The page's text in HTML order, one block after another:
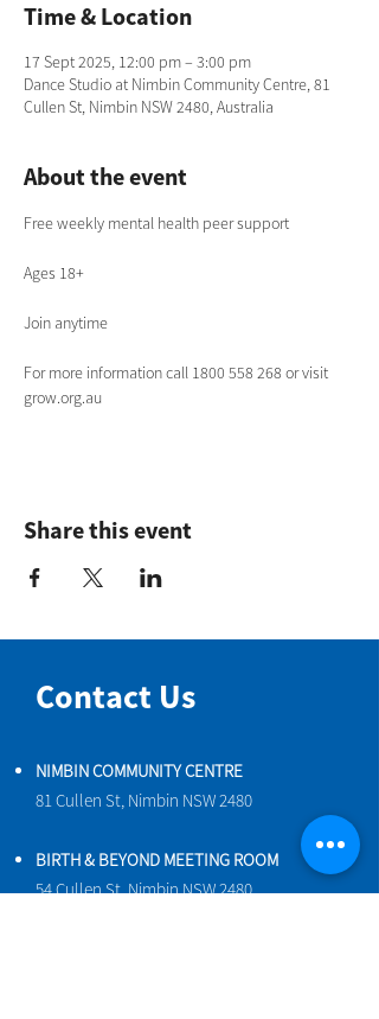
Time & Location
17 Sept 2025, 12:00 pm – 3:00 pm
Dance Studio at Nimbin Community Centre, 81
Cullen St, Nimbin NSW 2480, Australia
About the event
Free weekly mental health peer support
Ages 18+
Join anytime
For more information call 1800 558 268 or visit
grow.org.au
Share this event
Contact Us
NIMBIN COMMUNITY CENTRE
81 Cullen St, Nimbin NSW 2480
BIRTH & BEYOND MEETING ROOM
54 Cullen St, Nimbin NSW 2480